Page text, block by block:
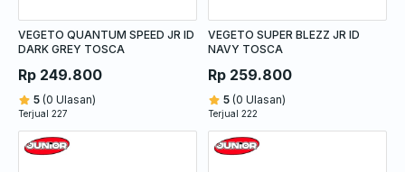
VEGETO QUANTUM SPEED JR ID
DARK GREY TOSCA
Rp 249.800
5 (0 Ulasan)
Terjual 227
VEGETO SUPER BLEZZ JR ID
NAVY TOSCA
Rp 259.800
5 (0 Ulasan)
Terjual 222